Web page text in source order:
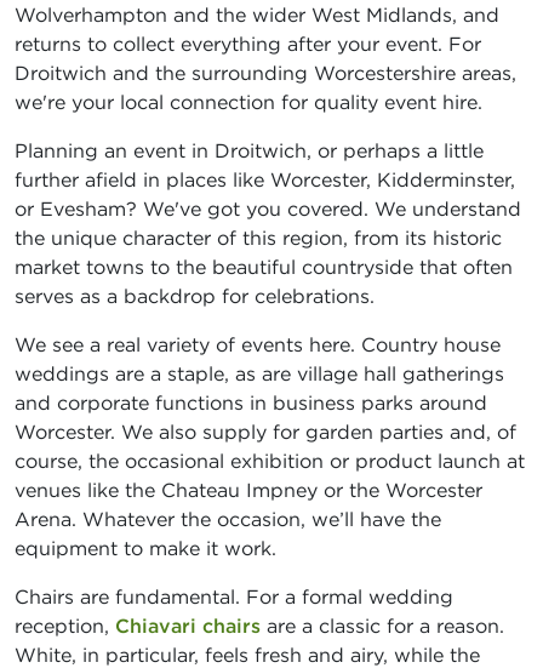
Wolverhampton and the wider West Midlands, and
returns to collect everything after your event. For
Droitwich and the surrounding Worcestershire areas,
we're your local connection for quality event hire.
Planning an event in Droitwich, or perhaps a little
further afield in places like Worcester, Kidderminster,
or Evesham? We've got you covered. We understand
the unique character of this region, from its historic
market towns to the beautiful countryside that often
serves as a backdrop for celebrations.
We see a real variety of events here. Country house
weddings are a staple, as are village hall gatherings
and corporate functions in business parks around
Worcester. We also supply for garden parties and, of
course, the occasional exhibition or product launch at
venues like the Chateau Impney or the Worcester
Arena. Whatever the occasion, we’ll have the
equipment to make it work.
Chairs are fundamental. For a formal wedding
reception, Chiavari chairs are a classic for a reason.
White, in particular, feels fresh and airy, while the